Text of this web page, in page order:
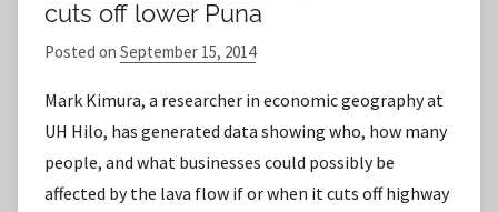
cuts off lower Puna
Posted on September 15, 2014b
S
t
a
f
Mark Kimura, a researcher in economic geography at
UH Hilo, has generated data showing who, how many
people, and what businesses could possibly be
affected by the lava flow if or when it cuts off highway